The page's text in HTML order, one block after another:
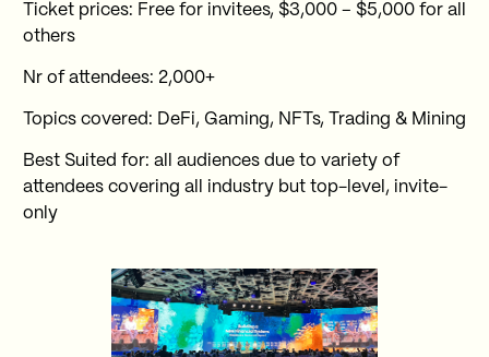
Ticket prices: Free for invitees, $3,000 – $5,000 for all
others
Nr of attendees: 2,000+
Topics covered: DeFi, Gaming, NFTs, Trading & Mining
Best Suited for: all audiences due to variety of
attendees covering all industry but top-level, invite-
only